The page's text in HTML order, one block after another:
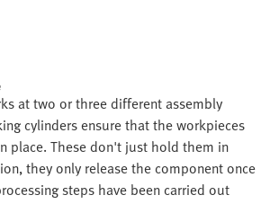
at two or three different assembly
cylinders ensure that the workpieces
place. These don't just hold them in
they only release the component once
steps have been carried out